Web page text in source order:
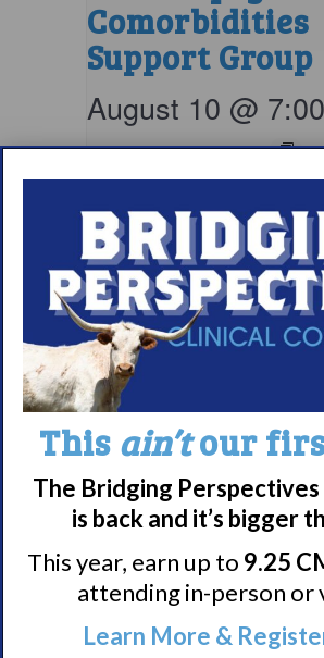
Comorbidities
Support Group
August 10 @
8:00 pm EDT
Parents &
Ones of
with
Support Group
August 10 @
This ain’tour
The Bridging
is back and it’s bigger
This year, earn up to 9.25
attending in-person or
Learn More &